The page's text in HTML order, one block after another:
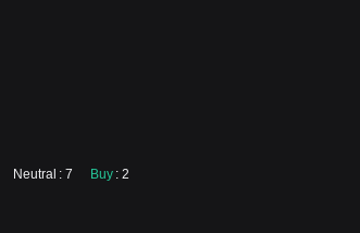
Neutral : 7 Buy : 2